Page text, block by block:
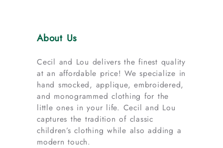
About Us
Cecil and Lou delivers the finest quality
at an affordable price! We specialize in
hand smocked, applique, embroidered,
and monogrammed clothing for the
little ones in your life. Cecil and Lou
captures the tradition of classic
children’s clothing while also adding a
modern touch.